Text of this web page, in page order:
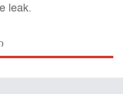
leak.